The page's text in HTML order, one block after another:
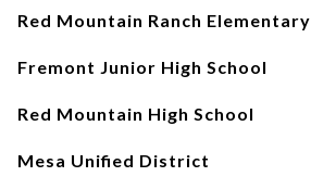
Red Mountain Ranch Elementary
Fremont Junior High School
Red Mountain High School
Mesa Unified District